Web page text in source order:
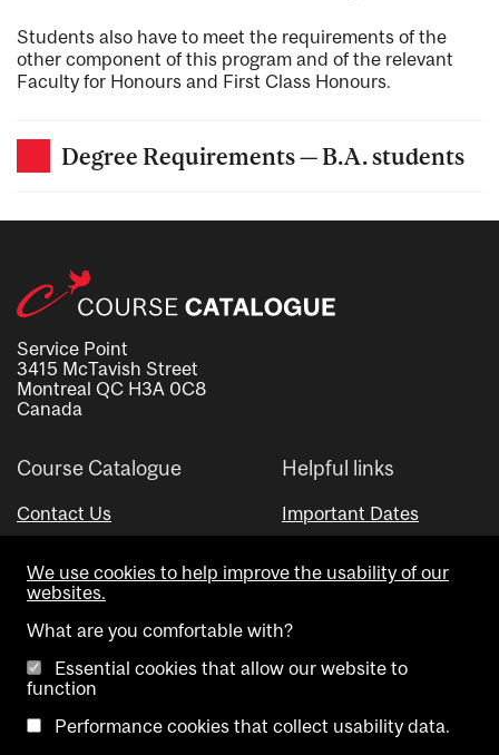
Students also have to meet the requirements of the
other component of this program and of the relevant
Faculty for Honours and First Class Honours.
Degree Requirements — B.A. students
Service Point
3415 McTavish Street
Montreal QC H3A 0C8
Canada
Course Catalogue
Contact Us
Helpful links
Important Dates
Visual Schedule Builder
We use cookies to help improve the usability of our
websites.
What are you comfortable with?
Essential cookies that allow our website to
function
Performance cookies that collect usability data.